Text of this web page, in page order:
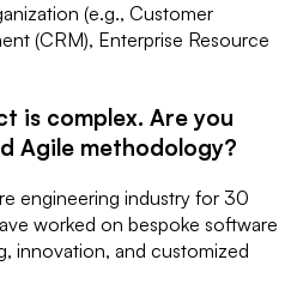
(e.g., Customer
(CRM), Enterprise Resource
is complex. Are you
Agile methodology?
engineering industry for 30
worked on bespoke software
innovation, and customized